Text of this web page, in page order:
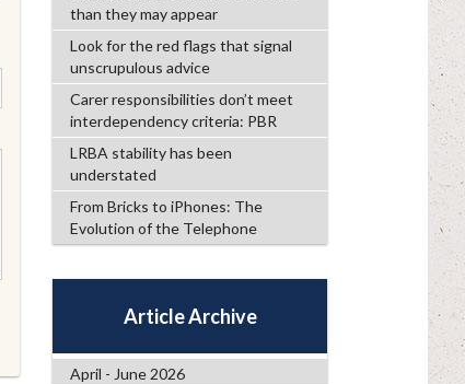
than they may appear
Look for the red flags that signal
unscrupulous advice
Carer responsibilities don’t meet
interdependency criteria: PBR
LRBA stability has been
understated
From Bricks to iPhones: The
Evolution of the Telephone
Article Archive
April - June 2026